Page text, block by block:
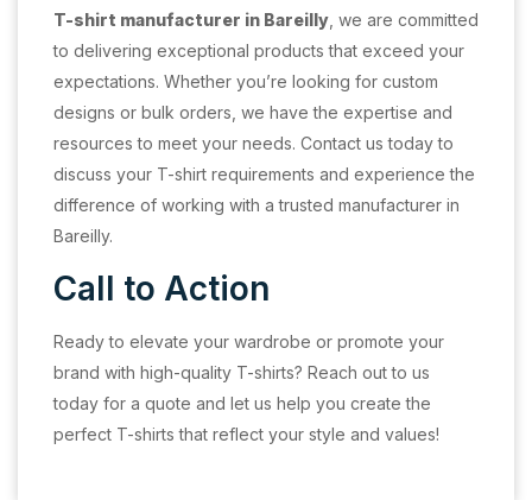
T-shirt manufacturer in Bareilly , we are committed
to delivering exceptional products that exceed your
expectations. Whether you’re looking for custom
designs or bulk orders, we have the expertise and
resources to meet your needs. Contact us today to
discuss your T-shirt requirements and experience the
difference of working with a trusted manufacturer in
Bareilly.
Call to Action
Ready to elevate your wardrobe or promote your
brand with high-quality T-shirts? Reach out to us
today for a quote and let us help you create the
perfect T-shirts that reflect your style and values!